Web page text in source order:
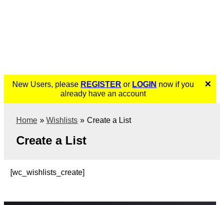
×
New Users, please REGISTER or LOGIN now if you
already have an account
Home Wishlists Create a List
Create a List
[wc_wishlists_create]